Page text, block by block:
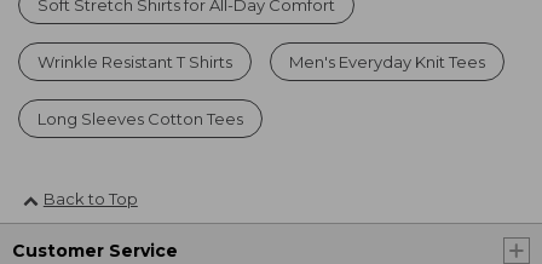
Soft Stretch Shirts for All-Day Comfort
Wrinkle Resistant T Shirts Men's Everyday Knit Tees
Long Sleeves Cotton Tees
Back to Top
Customer Service